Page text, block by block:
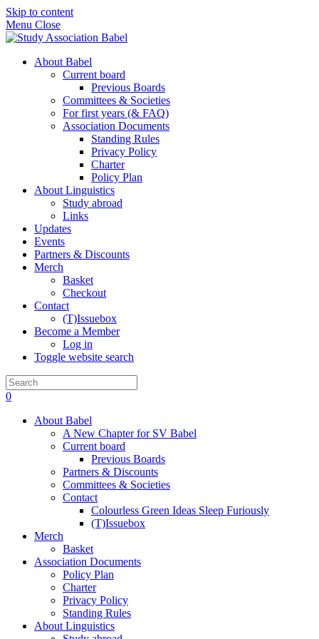
Skip to content
Menu Close
About Babel
Current board
Previous Boards
Committees & Societies
For first years (& FAQ)
Association Documents
Standing Rules
Privacy Policy
Charter
Policy Plan
About Linguistics
Study abroad
Links
Updates
Events
Partners & Discounts
Merch
Basket
Checkout
Contact
(T)Issuebox
Become a Member
Log in
Toggle website search
0
About Babel
A New Chapter for SV Babel
Current board
Previous Boards
Partners & Discounts
Committees & Societies
Contact
Colourless Green Ideas Sleep Furiously
(T)Issuebox
Merch
Basket
Association Documents
Policy Plan
Charter
Privacy Policy
Standing Rules
About Linguistics